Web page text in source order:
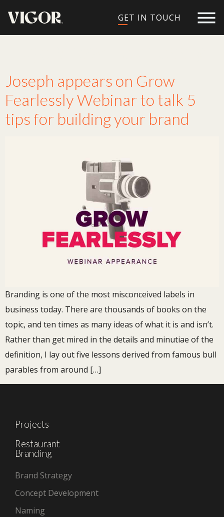
GET IN TOUCH
Joseph appears on Grow
Fearlessly Webinar to talk 5
tips for building your brand
Branding is one of the most misconceived labels in
business today. There are thousands of books on the
topic, and ten times as many ideas of what it is and isn’t.
Rather than get mired in the details and minutiae of the
definition, I lay out five lessons derived from famous bull
parables from around […]
Projects
Restaurant
Branding
Brand Strategy
Concept Development
Naming